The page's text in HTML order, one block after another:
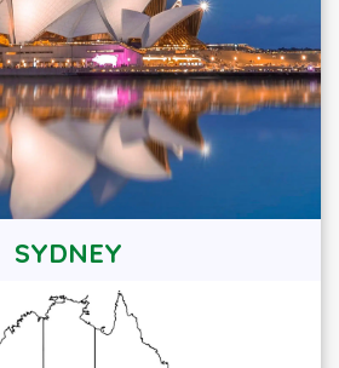
SYDNEY